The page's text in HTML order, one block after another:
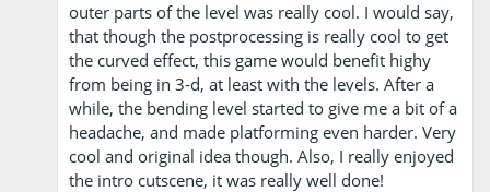
outer parts of the level was really cool. I would say,
that though the postprocessing is really cool to get
the curved effect, this game would benefit highy
from being in 3-d, at least with the levels. After a
while, the bending level started to give me a bit of a
headache, and made platforming even harder. Very
cool and original idea though. Also, I really enjoyed
the intro cutscene, it was really well done!